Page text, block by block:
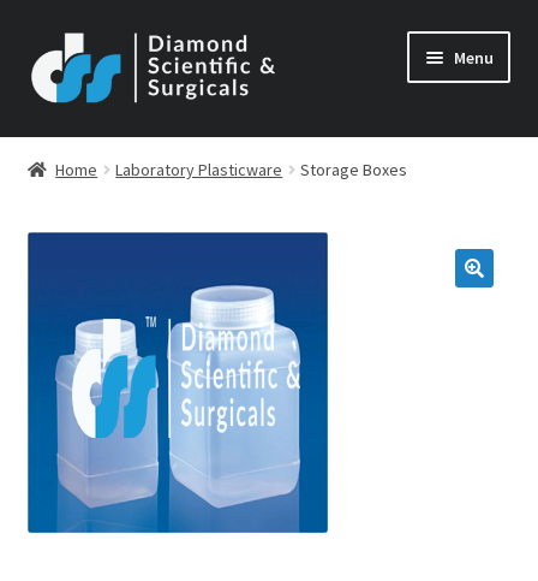
to
navigation
to
content
Menu
Home Laboratory Plasticware Storage Boxes